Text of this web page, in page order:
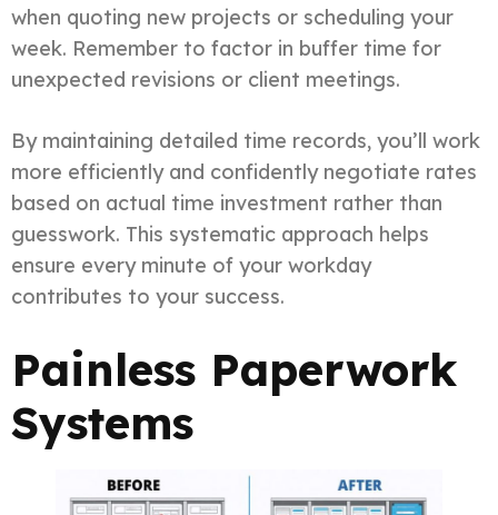
when quoting new projects or scheduling your
week. Remember to factor in buffer time for
unexpected revisions or client meetings.
By maintaining detailed time records, you’ll work
more efficiently and confidently negotiate rates
based on actual time investment rather than
guesswork. This systematic approach helps
ensure every minute of your workday
contributes to your success.
Painless Paperwork
Systems